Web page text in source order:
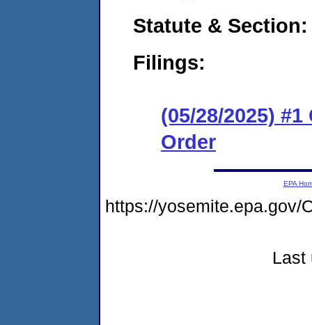
Statute &
Filings:
(05/28/2025)
Order
EPA
https://yosemite.epa.gov/
Last